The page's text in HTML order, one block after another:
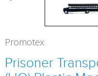
Promotex
Prisoner